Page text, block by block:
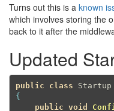
Turns out this is a known
which involves storing the
back to it after the
Updated
public class
Startup
{
public void